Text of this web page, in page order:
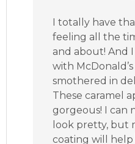
I totally have
feeling all the
and about! And
with
smothered in
These caramel
gorgeous! I can
look pretty, but
coating will